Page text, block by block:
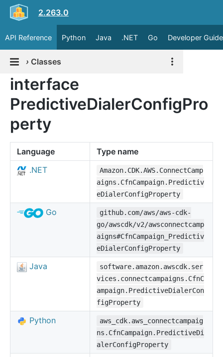
2.263.0
API Reference Python Java .NET Go Developer Guide
› Classes
interface
PredictiveDialerConfigPro
perty
Language
Type name
.NET
Amazon.CDK.AWS.ConnectCamp
aigns.CfnCampaign.Predictiv
eDialerConfigProperty
Go
github.com/aws/aws-cdk-
go/awscdk/v2/awsconnectcamp
aigns#CfnCampaign_Predictiv
eDialerConfigProperty
Java
software.amazon.awscdk.ser
vices.connectcampaigns.CfnC
ampaign.PredictiveDialerCon
figProperty
Python
aws_cdk.aws_connectcampaig
ns.CfnCampaign.PredictiveDi
alerConfigProperty